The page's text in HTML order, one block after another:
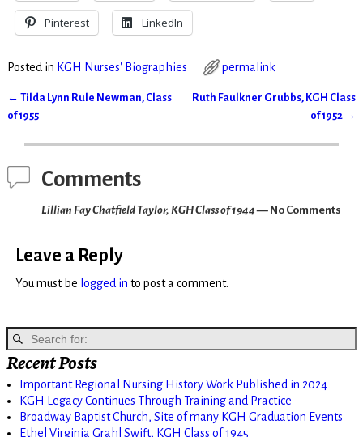
Pinterest LinkedIn
Posted in KGH Nurses' Biographies permalink
Post navigation
← Tilda Lynn Rule Newman, Class
of 1955
Ruth Faulkner Grubbs, KGH Class
of 1952 →
Comments
Lillian Fay Chatfield Taylor, KGH Class of 1944— No Comments
Leave a Reply
You must be logged in to post a comment.
Recent Posts
Important Regional Nursing History Work Published in 2024
KGH Legacy Continues Through Training and Practice
Broadway Baptist Church, Site of many KGH Graduation Events
Ethel Virginia Grahl Swift, KGH Class of 1945